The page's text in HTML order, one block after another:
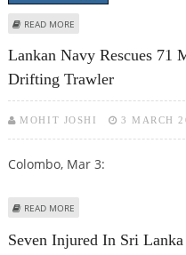
READ MORE
Lankan Navy Rescues 71
Drifting Trawler
MOHIT JOSHI 3 MARCH
Colombo, Mar 3:
READ MORE
Seven Injured In Sri